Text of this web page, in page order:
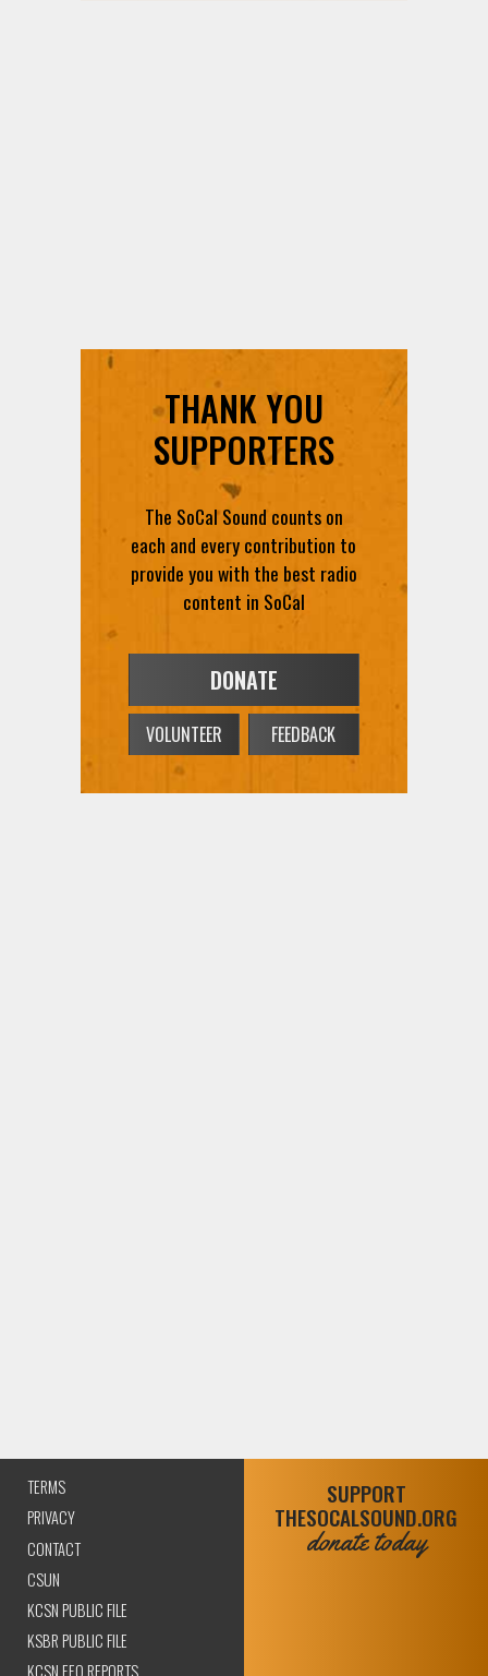
THANK YOU
SUPPORTERS
The SoCal Sound counts on
each and every contribution to
provide you with the best radio
content in SoCal
DONATE
VOLUNTEER FEEDBACK
TERMS
PRIVACY
CONTACT
CSUN
KCSN PUBLIC FILE
KSBR PUBLIC FILE
SUPPORT
THESOCALSOUND.ORG
donate today